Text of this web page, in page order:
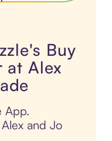
Buy
at Alex
App.
and Jo